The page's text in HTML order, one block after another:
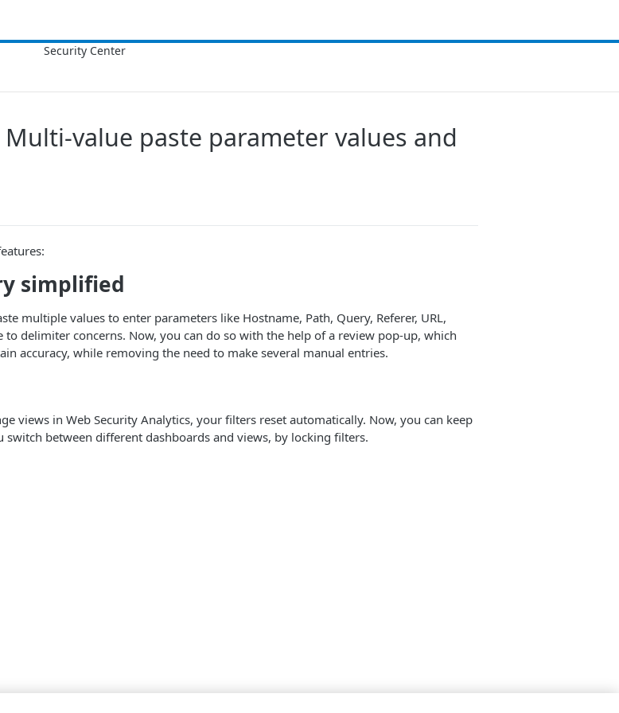
value paste parameter values and
simplified
multiple values to enter parameters like Hostname, Path, Query, Referer, URL,
to delimiter concerns. Now, you can do so with the help of a review pop-up, which
accuracy, while removing the need to make several manual entries.
views in Web Security Analytics, your filters reset automatically. Now, you can keep
between different dashboards and views, by locking filters.